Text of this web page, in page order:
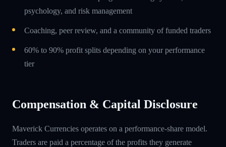
psychology, and risk management
Coaching, peer review, and a community of funded traders
60% to 90% profit splits depending on your performance
tier
Compensation & Capital Disclosure
Maverick Currencies operates on a performance-share model.
Traders are paid a percentage of the profits they generate